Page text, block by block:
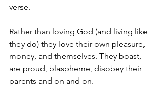
verse.
Rather than loving God (and living like
they do) they love their own pleasure,
money, and themselves. They boast,
are proud, blaspheme, disobey their
parents and on and on.